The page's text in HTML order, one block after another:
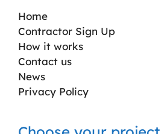
Home
Contractor Sign Up
How it works
Contact us
News
Privacy Policy